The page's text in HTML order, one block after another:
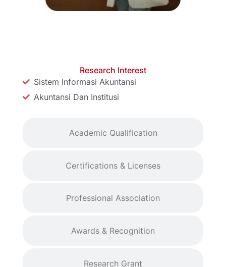
Academic Qualification
Certifications & Licenses
Professional Association
Awards & Recognition
Research Grant
Research Interest
Sistem Informasi Akuntansi
Akuntansi Dan Institusi